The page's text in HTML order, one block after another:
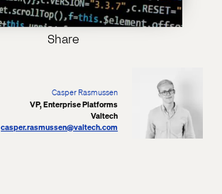
Share
Casper Rasmussen
VP, Enterprise Platforms
Valtech
casper.rasmussen@valtech.com